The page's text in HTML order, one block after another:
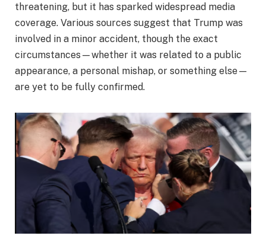
threatening, but it has sparked widespread media
coverage. Various sources suggest that Trump was
involved in a minor accident, though the exact
circumstances—whether it was related to a public
appearance, a personal mishap, or something else—
are yet to be fully confirmed.